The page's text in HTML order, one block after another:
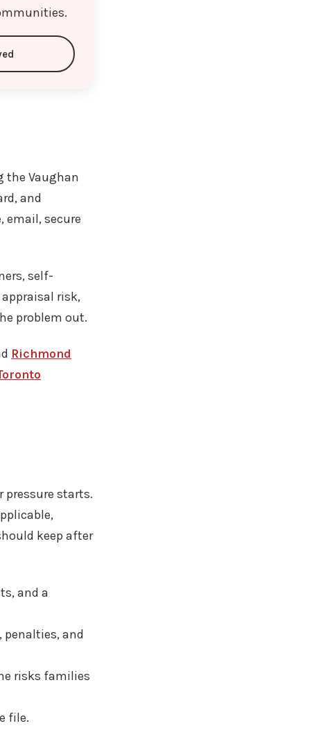
the Vaughan
and
email, secure
self-
risk,
problem out.
Richmond
pressure starts.
keep after
and a
and
risks families
file.